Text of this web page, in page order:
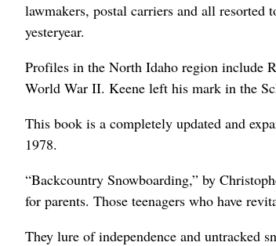
lawmakers, postal carriers and all resorted
yesteryear.
Profiles in the North Idaho region include
World War II. Keene left his mark in the
This book is a completely updated and
1978.
“Backcountry Snowboarding,” by
for parents. Those teenagers who have
They lure of independence and untracked